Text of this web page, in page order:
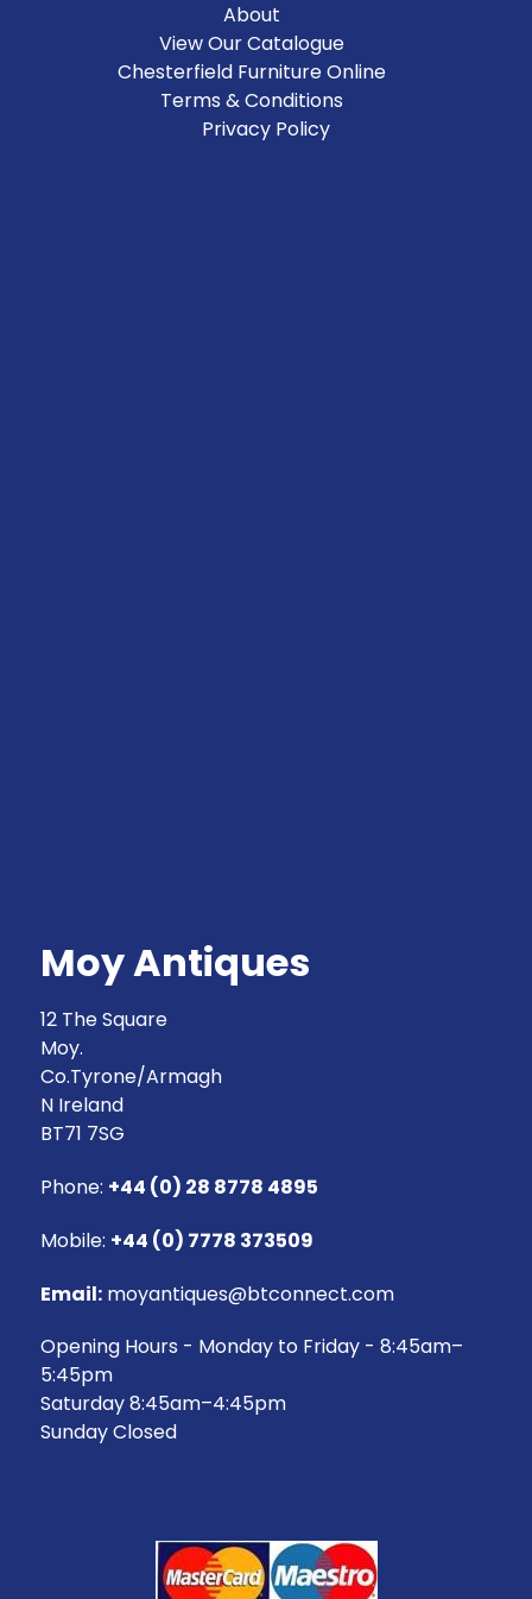
About
View Our Catalogue
Chesterfield Furniture Online
Terms & Conditions
Privacy Policy
Moy Antiques
12 The Square
Moy.
Co.Tyrone/Armagh
N Ireland
BT71 7SG
Phone: +44 (0) 28 8778 4895
Mobile: +44 (0) 7778 373509
Email: moyantiques@btconnect.com
Opening Hours - Monday to Friday - 8:45am–
5:45pm
Saturday 8:45am–4:45pm
Sunday Closed